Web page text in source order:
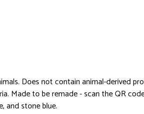
Does not contain animal-derived
Made to be remade - scan the QR
and stone blue.